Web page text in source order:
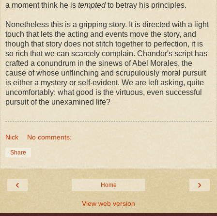
a moment think he is temptedto betray his principles.
Nonetheless this is a gripping story. It is directed with a light
touch that lets the acting and events move the story, and
though that story does not stitch together to perfection, it is
so rich that we can scarcely complain. Chandor's script has
crafted a conundrum in the sinews of Abel Morales, the
cause of whose unflinching and scrupulously moral pursuit
is either a mystery or self-evident. We are left asking, quite
uncomfortably: what good is the virtuous, even successful
pursuit of the unexamined life?
Nick No comments:
Share
‹ ›
Home
View web version